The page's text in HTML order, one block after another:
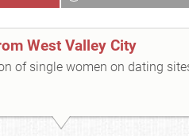
West Valley City
of single women on dating